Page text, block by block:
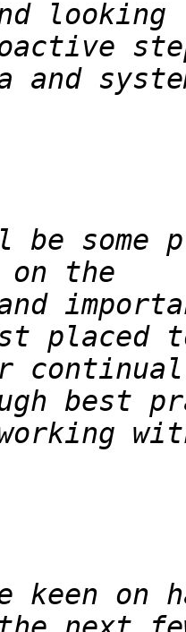
some
keen on